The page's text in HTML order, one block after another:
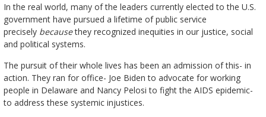
In the real world, many of the leaders currently elected to the U.S.
government have pursued a lifetime of public service
precisely becausethey recognized inequities in our justice, social
and political systems.
The pursuit of their whole lives has been an admission of this- in
action. They ran for office- Joe Biden to advocate for working
people in Delaware and Nancy Pelosi to fight the AIDS epidemic-
to address these systemic injustices.